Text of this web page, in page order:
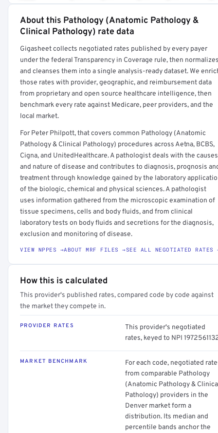
Full rate detail is locked
About this Pathology (Anatomic Pathology &
Clinical Pathology) rate data
Gigasheet collects negotiated rates published by every payer
under the federal Transparency in Coverage rule, then
and cleanses them into a single analysis-ready dataset. We
those rates with provider, geographic, and reimbursement data
from proprietary and open source healthcare intelligence, then
benchmark every rate against Medicare, peer providers, and the
local market.
For Peter Philpott, that covers common Pathology (Anatomic
Pathology & Clinical Pathology) procedures across Aetna, BCBS,
Cigna, and UnitedHealthcare. A pathologist deals with the causes
and nature of disease and contributes to diagnosis, prognosis
treatment through knowledge gained by the laboratory
of the biologic, chemical and physical sciences. A pathologist
uses information gathered from the microscopic examination of
tissue specimens, cells and body fluids, and from clinical
laboratory tests on body fluids and secretions for the diagnosis,
exclusion and monitoring of disease.
VIEW NPPES →ABOUT MRF FILES →SEE ALL NEGOTIATED RATES
How this is calculated
This provider's published rates, compared code by code against
the market they compete in.
PROVIDER RATES
This provider's negotiated
rates, keyed to NPI
MARKET BENCHMARK
For each code, negotiated
from comparable Pathology
(Anatomic Pathology &
Pathology) providers in the
Denver market form a
distribution. Its median and
percentile bands anchor the